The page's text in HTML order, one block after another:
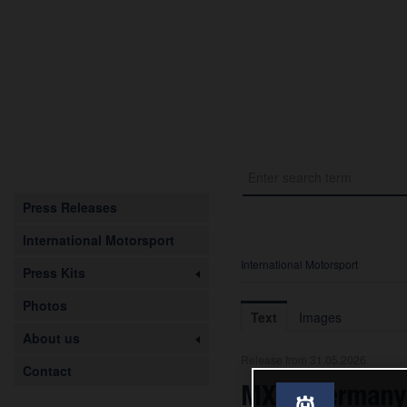
Press Releases
International Motorsport
Press Kits
Photos
About us
Contact
International Motorsport
Text Images
MXGP